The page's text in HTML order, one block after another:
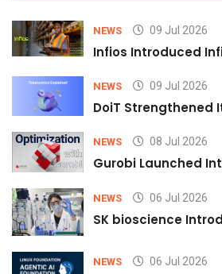
NEWS 09 Jul 2026
Infios Introduced
NEWS 09 Jul 2026
DoiT Strengthened
NEWS 08 Jul 2026
Gurobi Launched
NEWS 06 Jul 2026
SK bioscience
NEWS 06 Jul 2026